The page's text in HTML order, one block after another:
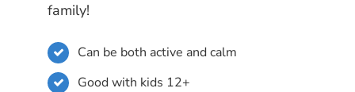
family!
Can be both active and calm
Good with kids 12+